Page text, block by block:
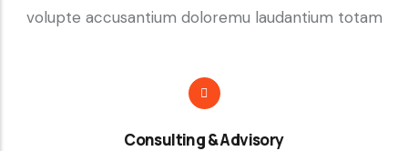
volupte accusantium doloremu laudantium totam
Consulting & Advisory